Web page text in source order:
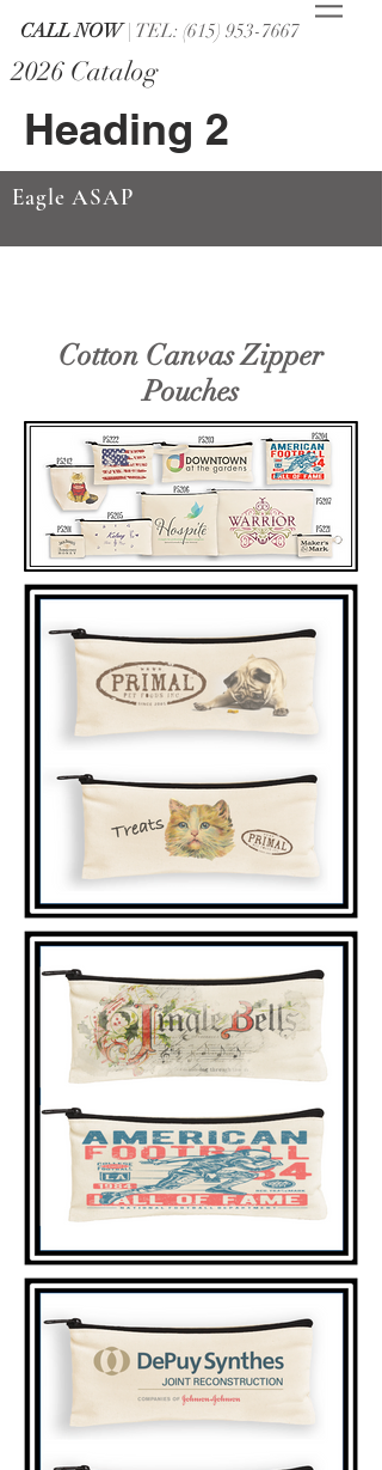
CALL NOW| TEL: (615) 953-7667
2026 Catalog
Heading 2
Eagle ASAP
Cotton Canvas Zipper
Pouches